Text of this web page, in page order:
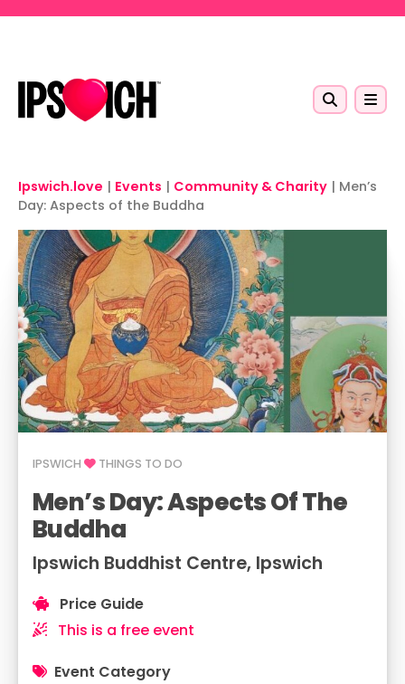
Ipswich.love | Events | Community & Charity | Men’s
Day: Aspects of the Buddha
IPSWICH THINGS TO DO
Men’s Day: Aspects Of The
Buddha
Ipswich Buddhist Centre, Ipswich
Price Guide
This is a free event
Event Category